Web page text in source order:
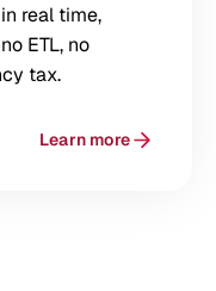
real time,
ETL, no
tax.
Learn more